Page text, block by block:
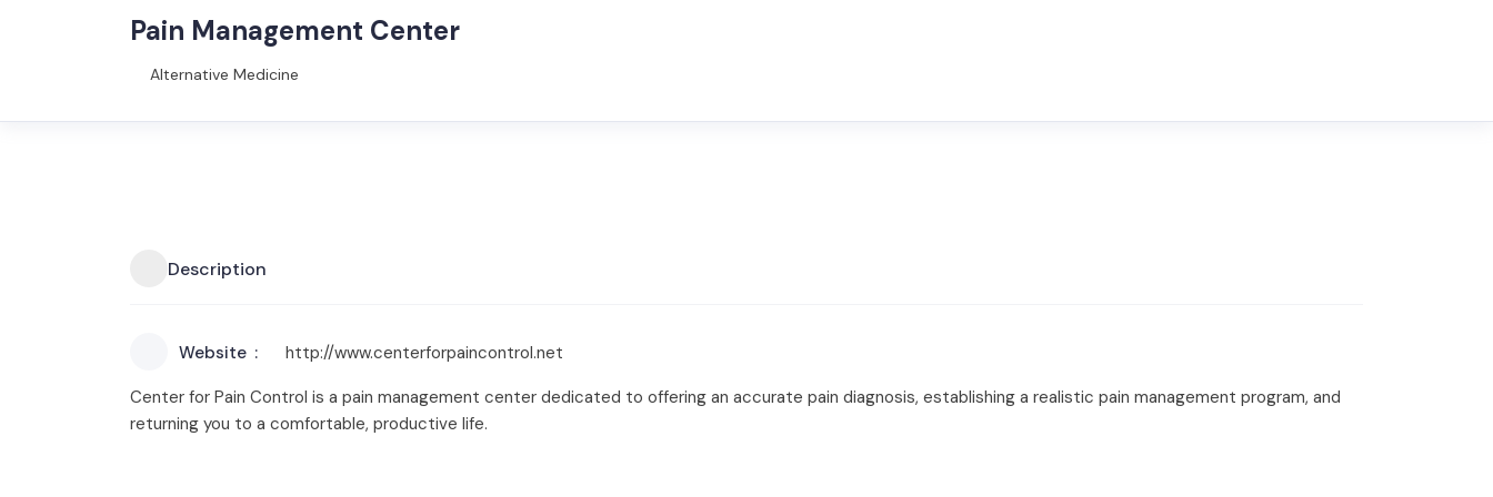
Pain Management Center
Alternative Medicine
Description
Website
http://www.centerforpaincontrol.net
Center for Pain Control is a pain management center dedicated to offering an accurate pain diagnosis, establishing a realistic pain management program, and
returning you to a comfortable, productive life.